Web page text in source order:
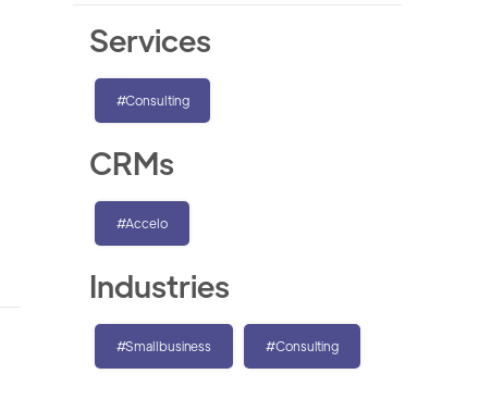
Services
#Consulting
CRMs
#Accelo
Industries
#Smallbusiness #Consulting